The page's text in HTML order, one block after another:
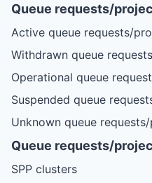
Queue requests/
Active queue requests/
Withdrawn queue
Operational queue
Suspended queue
Unknown queue
Queue requests/
SPP clusters